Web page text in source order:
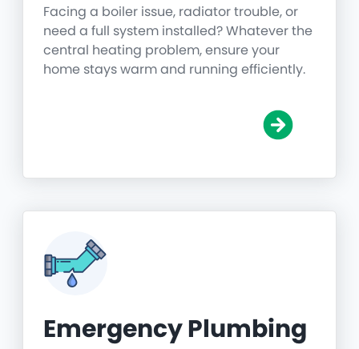
Facing a boiler issue, radiator trouble, or
need a full system installed? Whatever the
central heating problem, ensure your
home stays warm and running efficiently.
Emergency Plumbing